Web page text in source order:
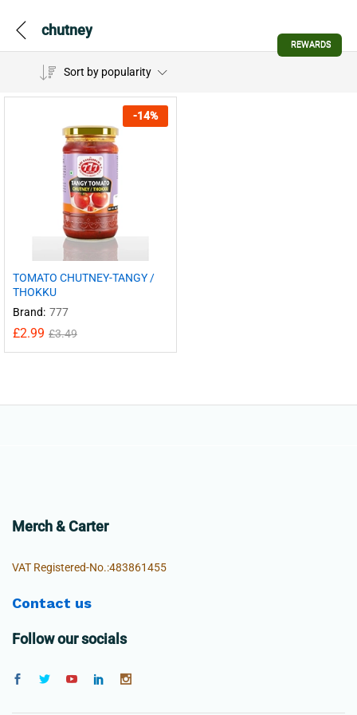
chutney
Sort by popularity
-14%
TOMATO CHUTNEY-TANGY /
THOKKU
Brand: 777
£2.99 £3.49
Merch & Carter
VAT Registered-No.:483861455
Contact us
Follow our socials
REWARDS